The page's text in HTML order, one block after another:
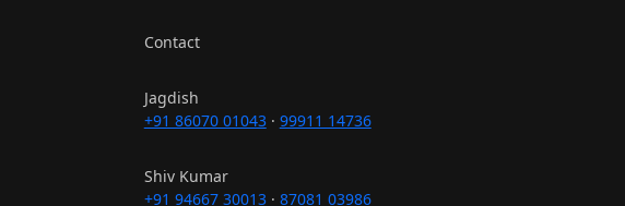
Contact
Jagdish
+91 86070 01043· 99911 14736
Shiv Kumar
+91 94667 30013· 87081 03986